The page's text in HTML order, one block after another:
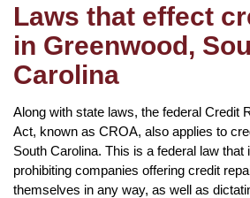
Laws that effect
in Greenwood,
Carolina
Along with state laws, the federal Credit
Act, known as CROA, also applies to
South Carolina. This is a federal law that
prohibiting companies offering credit
themselves in any way, as well as